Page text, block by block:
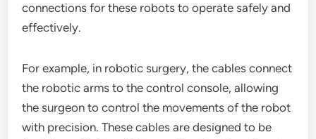
connections for these robots to operate safely and
effectively.
For example, in robotic surgery, the cables connect
the robotic arms to the control console, allowing
the surgeon to control the movements of the robot
with precision. These cables are designed to be